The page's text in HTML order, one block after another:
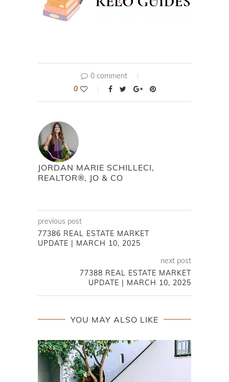
0 comment
0
JORDAN MARIE SCHILLECI,
REALTOR®, JO & CO
previous post
77386 REAL ESTATE MARKET
UPDATE | MARCH 10, 2025
next post
77388 REAL ESTATE MARKET
UPDATE | MARCH 10, 2025
YOU MAY ALSO LIKE